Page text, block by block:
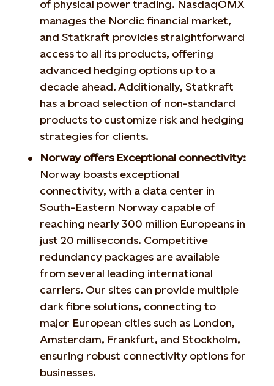
of physical power trading. NasdaqOMX
manages the Nordic financial market,
and Statkraft provides straightforward
access to all its products, offering
advanced hedging options up to a
decade ahead. Additionally, Statkraft
has a broad selection of non-standard
products to customize risk and hedging
strategies for clients.
Norway offers Exceptional connectivity:
Norway boasts exceptional
connectivity, with a data center in
South-Eastern Norway capable of
reaching nearly 300 million Europeans in
just 20 milliseconds. Competitive
redundancy packages are available
from several leading international
carriers. Our sites can provide multiple
dark fibre solutions, connecting to
major European cities such as London,
Amsterdam, Frankfurt, and Stockholm,
ensuring robust connectivity options for
businesses.